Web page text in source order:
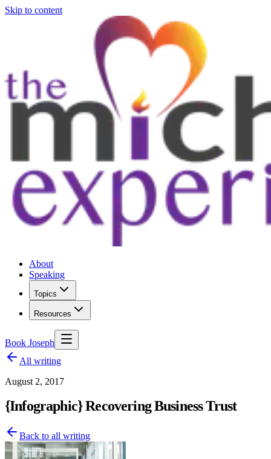
Skip to content
About
Speaking
Topics
Resources
Book Joseph
All writing
August 2, 2017
{Infographic} Recovering Business Trust
Back to all writing